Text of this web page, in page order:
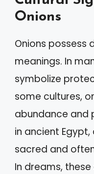
Onions
Onions possess
meanings. In
symbolize
some cultures,
abundance and
in ancient
sacred and
In dreams,